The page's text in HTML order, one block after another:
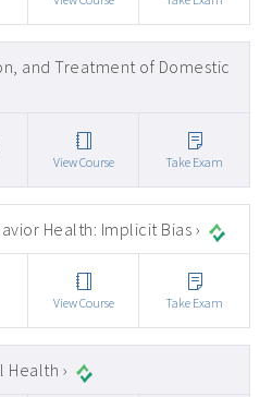
and Treatment of Domestic
View Course Take Exam
Health: Implicit Bias ›
View Course Take Exam
Health ›